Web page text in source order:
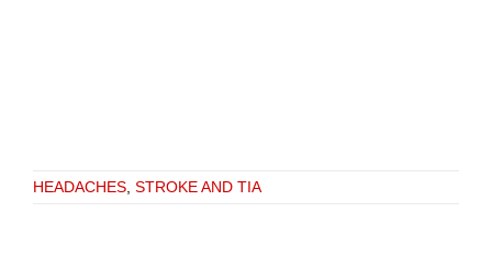
HEADACHES STROKE AND TIA